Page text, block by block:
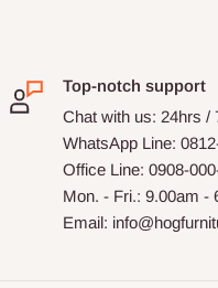
Top-notch support
Chat with us: 24hrs /
WhatsApp Line:
Office Line: 0908-
Mon. - Fri.: 9.00am -
Email: